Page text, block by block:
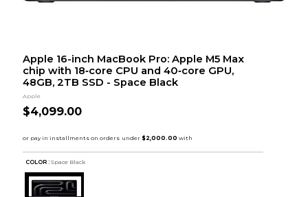
Apple 16-inch MacBook Pro: Apple M5 Max
chip with 18‑core CPU and 40‑core GPU,
48GB, 2TB SSD - Space Black
Apple
$4,099.00
COLOR : Space Black